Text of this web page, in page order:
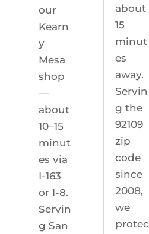
our
Kearn
y
Mesa
shop
—
about
10–15
minut
es via
I-163
or I-8.
Servin
g San
about
15
minut
es
away.
Servin
g the
92109
zip
code
since
2008,
we
protec